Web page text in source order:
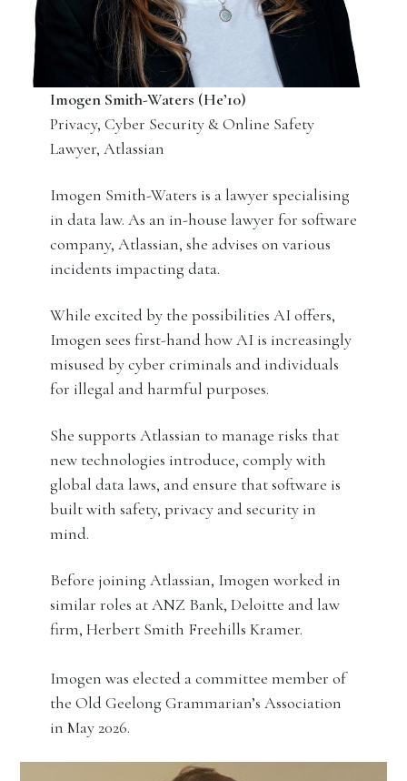
Imogen Smith-Waters (He’10)
Privacy, Cyber Security & Online Safety
Lawyer, Atlassian
Imogen Smith-Waters is a lawyer specialising
in data law. As an in-house lawyer for software
company, Atlassian, she advises on various
incidents impacting data.
While excited by the possibilities AI offers,
Imogen sees first-hand how AI is increasingly
misused by cyber criminals and individuals
for illegal and harmful purposes.
She supports Atlassian to manage risks that
new technologies introduce, comply with
global data laws, and ensure that software is
built with safety, privacy and security in
mind.
Before joining Atlassian, Imogen worked in
similar roles at ANZ Bank, Deloitte and law
firm, Herbert Smith Freehills Kramer.
Imogen was elected a committee member of
the Old Geelong Grammarian’s Association
in May 2026.